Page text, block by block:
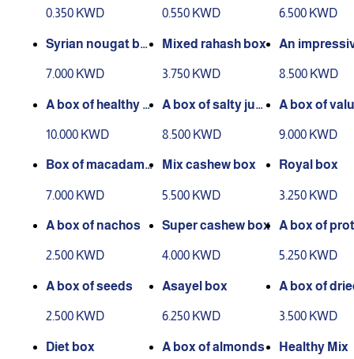
0.350 KWD 0.550 KWD 6.500 KWD
Syrian nougat bo
7.000 KWD
Mixed rahash box
3.750 KWD
An
8.500 KWD
A box of healthy c
10.000 KWD
A box of salty jum
8.500 KWD
A box of
9.000 KWD
Box of macadami
7.000 KWD
Mix cashew box
5.500 KWD
Royal box
3.250 KWD
A box of nachos
2.500 KWD
Super cashew box
4.000 KWD
A box of
5.250 KWD
A box of seeds
2.500 KWD
Asayel box
6.250 KWD
A box of
3.500 KWD
Diet box A box of almonds Healthy Mix